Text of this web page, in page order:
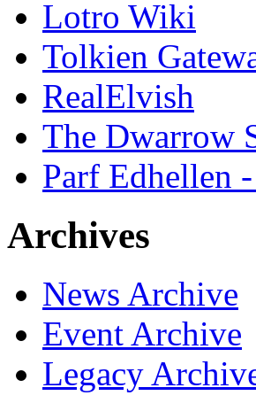
Lotro Wiki
Tolkien
RealElvish
The Dwarrow
Parf Edhellen
Archives
News Archive
Event Archive
Legacy